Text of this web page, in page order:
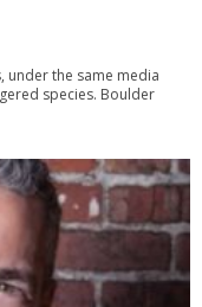
under the same media
species. Boulder